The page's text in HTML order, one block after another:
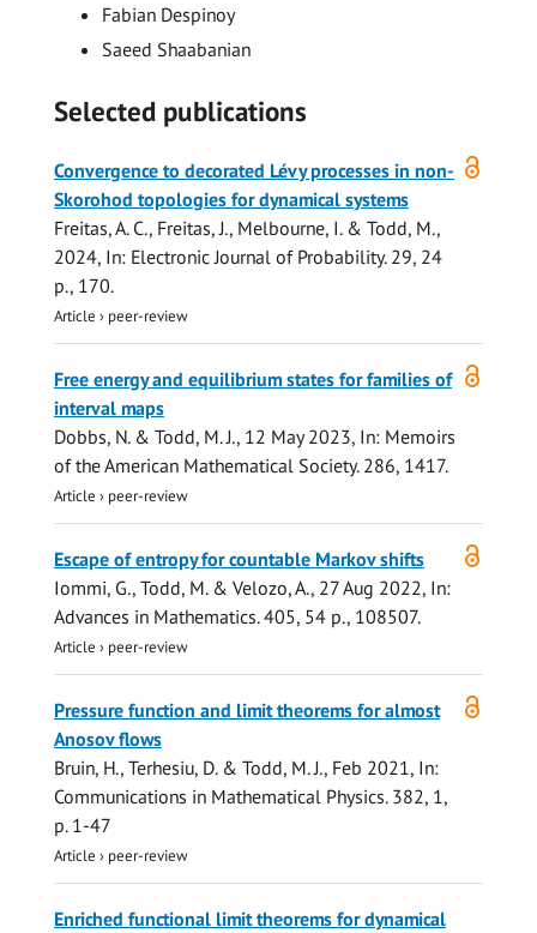
Fabian Despinoy
Saeed Shaabanian
Selected publications
access
Convergence to decorated Lévy processes in non-
Skorohod topologies for dynamical systems
Freitas, A. C., Freitas, J., Melbourne, I. & Todd, M.,
2024, In: Electronic Journal of Probability. 29, 24
p., 170.
Article › peer-review
access
Free energy and equilibrium states for families of
interval maps
Dobbs, N. & Todd, M. J., 12 May 2023, In: Memoirs
of the American Mathematical Society. 286, 1417.
Article › peer-review
access
Escape of entropy for countable Markov shifts
Iommi, G., Todd, M.& Velozo, A., 27 Aug 2022, In:
Advances in Mathematics. 405, 54 p., 108507.
Article › peer-review
access
Pressure function and limit theorems for almost
Anosov flows
Bruin, H., Terhesiu, D. & Todd, M. J., Feb 2021, In:
Communications in Mathematical Physics. 382, 1,
p. 1-47
Article › peer-review
Enriched functional limit theorems for dynamical